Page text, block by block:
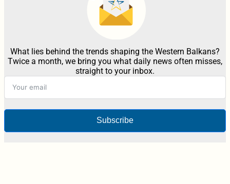
What lies behind the trends shaping the Western Balkans?
Twice a month, we bring you what daily news often misses,
straight to your inbox.
Subscribe